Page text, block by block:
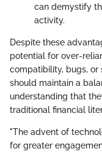
can demystify
activity.
Despite these
potential for over-
compatibility, bugs, or
should maintain a
understanding that
traditional financial
"The advent of
for greater